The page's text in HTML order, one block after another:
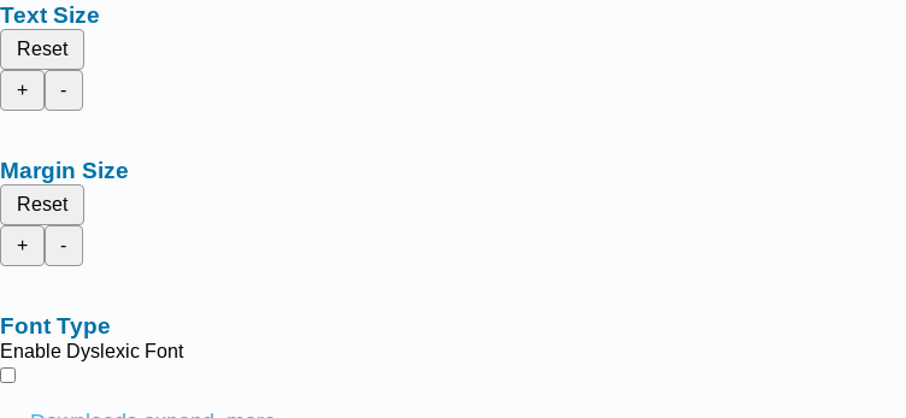
Text Size
Reset
+
-
Margin Size
Reset
+
-
Font Type
Enable Dyslexic Font